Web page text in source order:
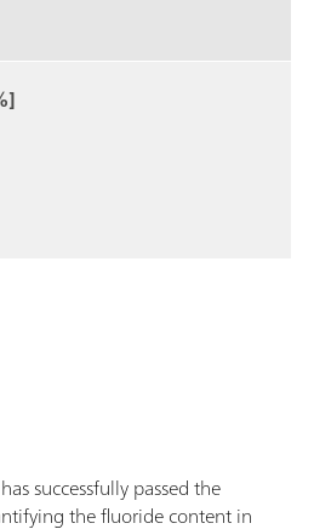
successfully passed the
the fluoride content in